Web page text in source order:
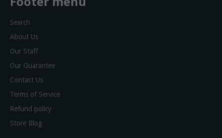
Search
About Us
Our Staff
Our Guarantee
Contact Us
Terms of Service
Refund policy
Store Blog